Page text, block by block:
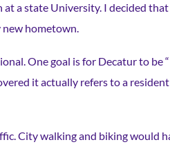
at a state University. I decided
new hometown.
One goal is for Decatur to be
it actually refers to a
City walking and biking would